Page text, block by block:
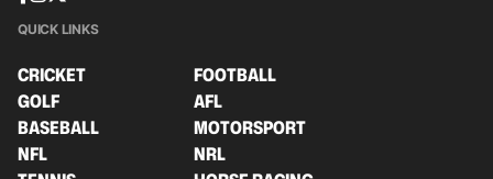
QUICK LINKS
CRICKET
FOOTBALL
GOLF
AFL
BASEBALL
MOTORSPORT
NFL
NRL